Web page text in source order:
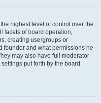
highest level of control over the
facets of board operation,
creating usergroups or
founder and what permissions he
may also have full moderator
put forth by the board